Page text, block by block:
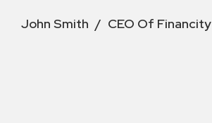
John Smith CEO Of Financity